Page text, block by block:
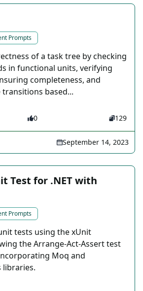
Prompts
of a task tree by checking
in functional units, verifying
completeness, and
based...
0 129
September 14, 2023
Test for .NET with
Prompts
tests using the xUnit
the Arrange-Act-Assert test
Moq and
libraries.